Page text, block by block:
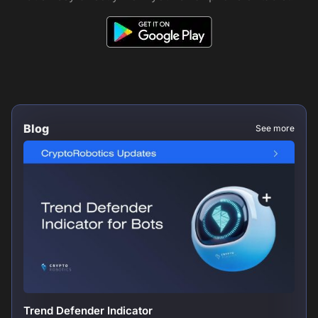
Blog See more
Trend Defender Indicator